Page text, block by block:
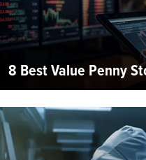
8 Best Value Penny